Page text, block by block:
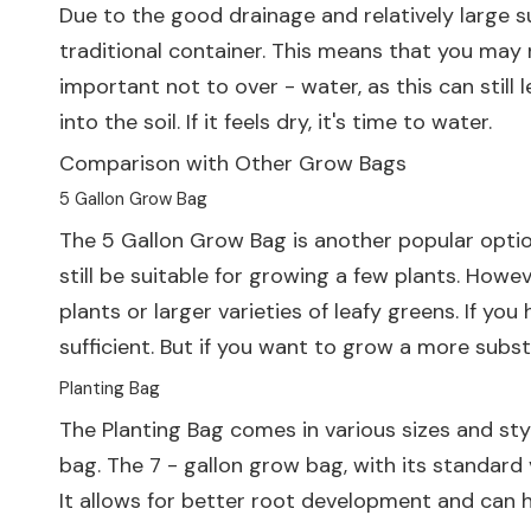
Due to the good drainage and relatively large
traditional container. This means that you
important not to over - water, as this can still
into the soil. If it feels dry, it's time to water.
Comparison with Other Grow Bags
5 Gallon Grow Bag
The 5 Gallon Grow Bag is another popular
still be suitable for growing a few plants.
plants or larger varieties of leafy greens. If
sufficient. But if you want to grow a more
Planting Bag
The Planting Bag comes in various sizes and
bag. The 7 - gallon grow bag, with its
It allows for better root development and can